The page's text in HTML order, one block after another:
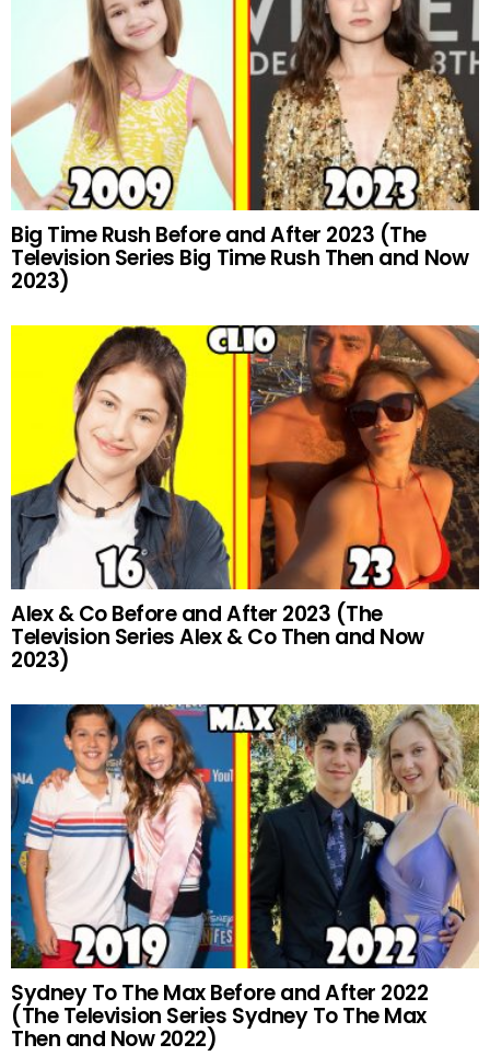
Big Time Rush Before and After 2023 (The
Television Series Big Time Rush Then and Now
2023)
Alex & Co Before and After 2023 (The
Television Series Alex & Co Then and Now
2023)
Sydney To The Max Before and After 2022
(The Television Series Sydney To The Max
Then and Now 2022)